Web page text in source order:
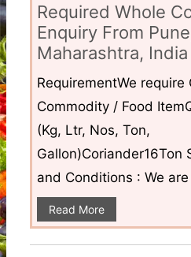
Required Whole
Enquiry From
Maharashtra, India
RequirementWe require
Commodity / Food
(Kg, Ltr, Nos, Ton,
Gallon)Coriander16Ton
and Conditions : We
Read More